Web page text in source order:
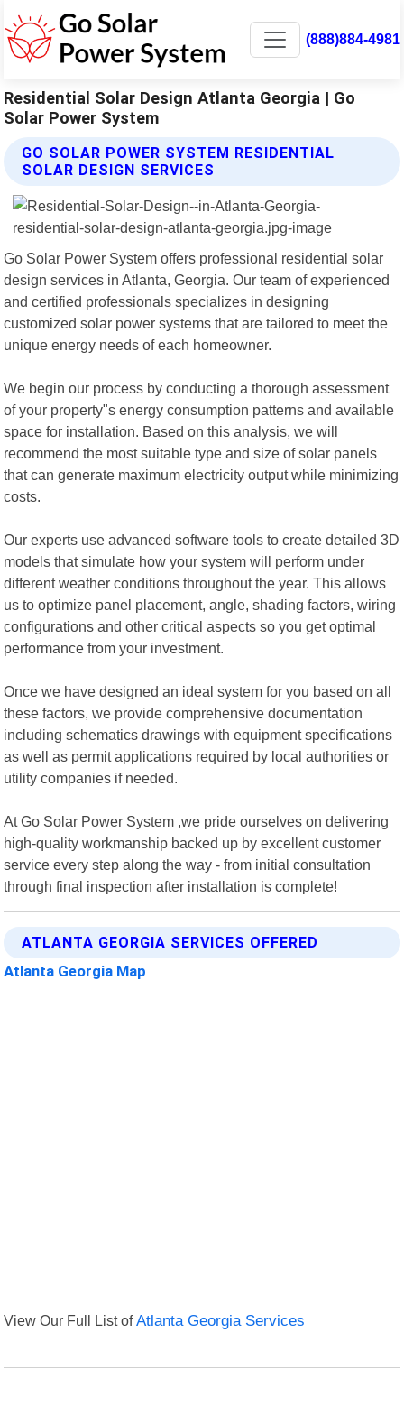
(888)884-4981
Residential Solar Design Atlanta Georgia | Go
Solar Power System
GO SOLAR POWER SYSTEM RESIDENTIAL
SOLAR DESIGN SERVICES
Go Solar Power System offers professional residential solar
design services in Atlanta, Georgia. Our team of experienced
and certified professionals specializes in designing
customized solar power systems that are tailored to meet the
unique energy needs of each homeowner.
We begin our process by conducting a thorough assessment
of your property"s energy consumption patterns and available
space for installation. Based on this analysis, we will
recommend the most suitable type and size of solar panels
that can generate maximum electricity output while minimizing
costs.
Our experts use advanced software tools to create detailed 3D
models that simulate how your system will perform under
different weather conditions throughout the year. This allows
us to optimize panel placement, angle, shading factors, wiring
configurations and other critical aspects so you get optimal
performance from your investment.
Once we have designed an ideal system for you based on all
these factors, we provide comprehensive documentation
including schematics drawings with equipment specifications
as well as permit applications required by local authorities or
utility companies if needed.
At Go Solar Power System ,we pride ourselves on delivering
high-quality workmanship backed up by excellent customer
service every step along the way - from initial consultation
through final inspection after installation is complete!
ATLANTA GEORGIA SERVICES OFFERED
Atlanta Georgia Map
View Our Full List ofAtlanta Georgia Services